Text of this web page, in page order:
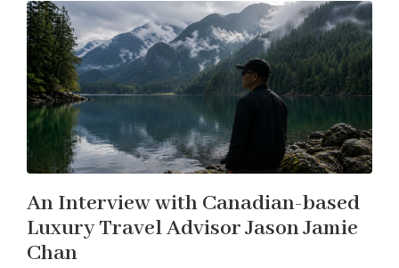
An Interview with Canadian-based
Luxury Travel Advisor Jason Jamie
Chan